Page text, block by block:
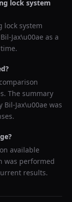
lock system
lock system
Bil-Jax\u00ae as a
The summary
Bil-Jax\u00ae was
available
was performed
results.